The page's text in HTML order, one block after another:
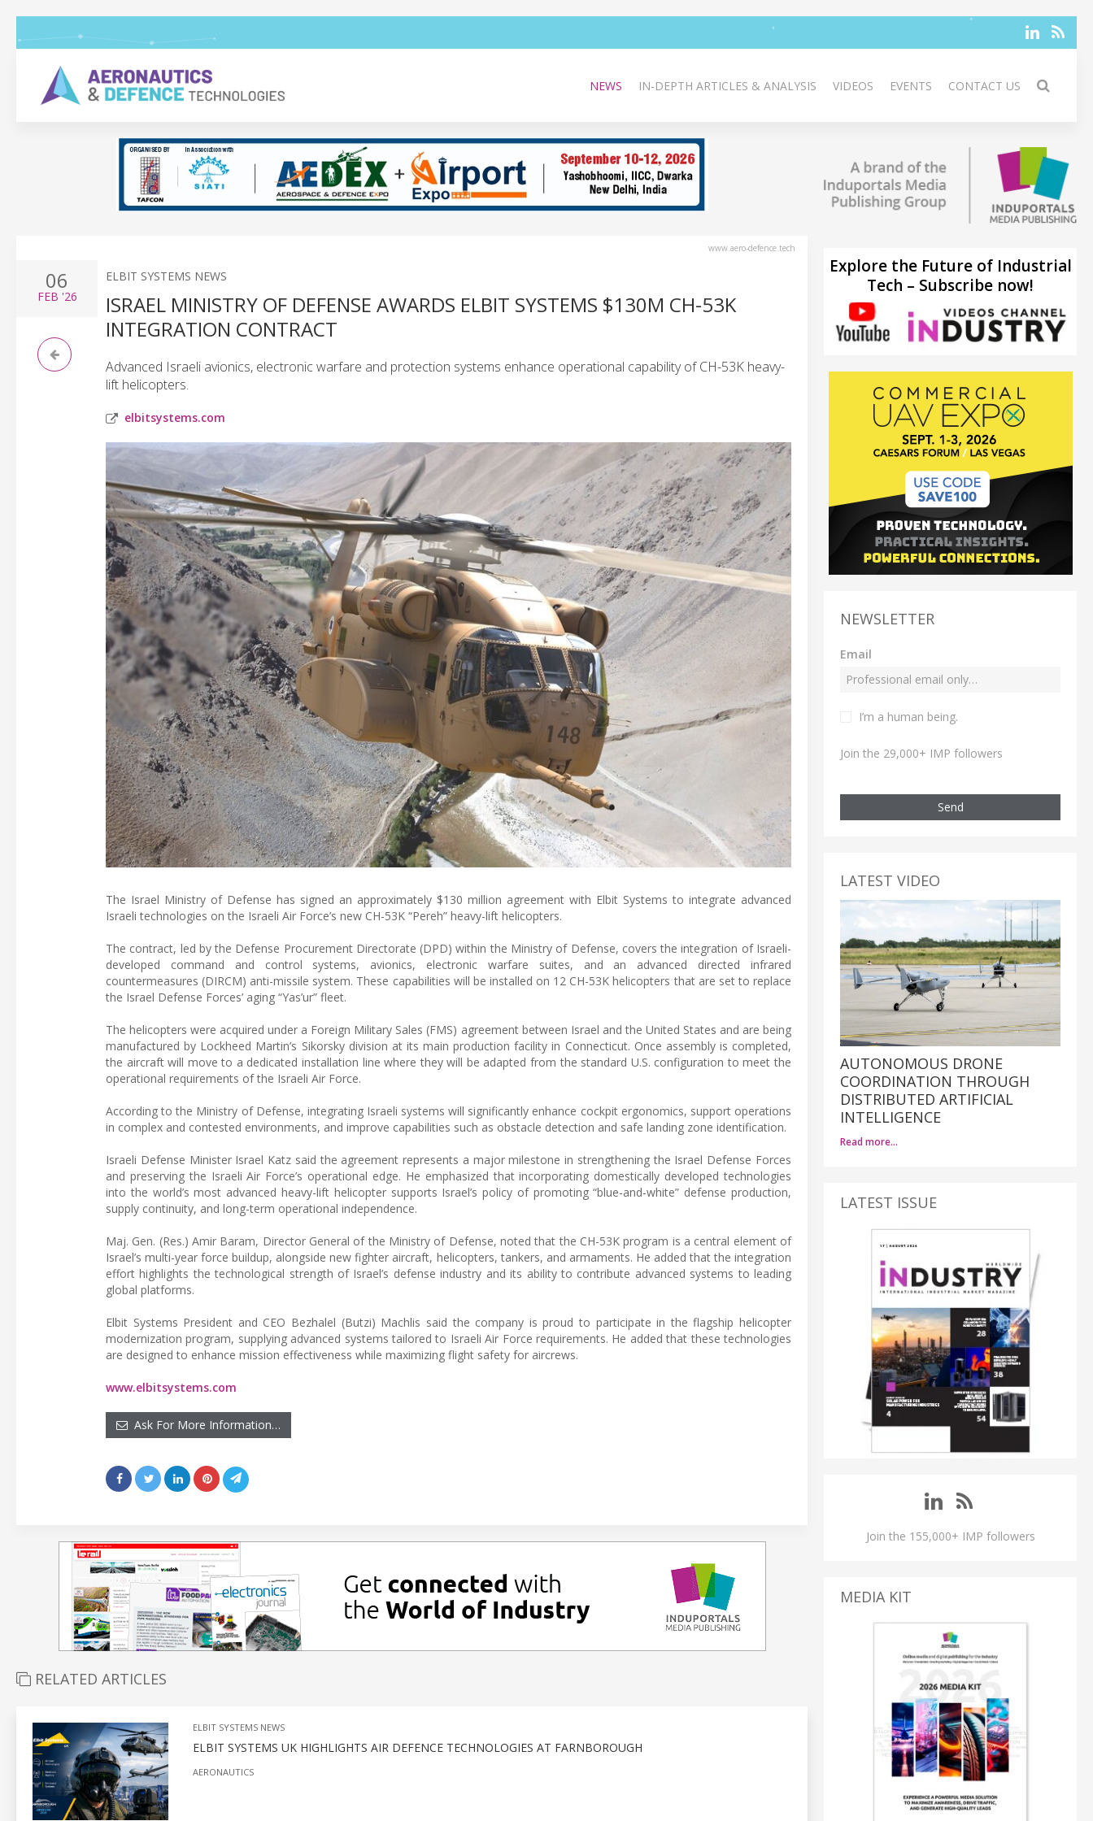
NEWS IN-DEPTH ARTICLES & ANALYSIS VIDEOS EVENTS CONTACT US
www.aero-defence.tech
06
FEB '26
ELBIT SYSTEMS NEWS
ISRAEL MINISTRY OF DEFENSE AWARDS ELBIT SYSTEMS $130M CH-53K
INTEGRATION CONTRACT
Advanced Israeli avionics, electronic warfare and protection systems enhance operational capability of CH-53K heavy-
lift helicopters.
elbitsystems.com
The Israel Ministry of Defense has signed an approximately $130 million agreement with Elbit Systems to integrate advanced
Israeli technologies on the Israeli Air Force’s new CH-53K “Pereh” heavy-lift helicopters.
The contract, led by the Defense Procurement Directorate (DPD) within the Ministry of Defense, covers the integration of Israeli-
developed command and control systems, avionics, electronic warfare suites, and an advanced directed infrared
countermeasures (DIRCM) anti-missile system. These capabilities will be installed on 12 CH-53K helicopters that are set to replace
the Israel Defense Forces’ aging “Yas’ur” fleet.
The helicopters were acquired under a Foreign Military Sales (FMS) agreement between Israel and the United States and are being
manufactured by Lockheed Martin’s Sikorsky division at its main production facility in Connecticut. Once assembly is completed,
the aircraft will move to a dedicated installation line where they will be adapted from the standard U.S. configuration to meet the
operational requirements of the Israeli Air Force.
According to the Ministry of Defense, integrating Israeli systems will significantly enhance cockpit ergonomics, support operations
in complex and contested environments, and improve capabilities such as obstacle detection and safe landing zone identification.
Israeli Defense Minister Israel Katz said the agreement represents a major milestone in strengthening the Israel Defense Forces
and preserving the Israeli Air Force’s operational edge. He emphasized that incorporating domestically developed technologies
into the world’s most advanced heavy-lift helicopter supports Israel’s policy of promoting “blue-and-white” defense production,
supply continuity, and long-term operational independence.
Maj. Gen. (Res.) Amir Baram, Director General of the Ministry of Defense, noted that the CH-53K program is a central element of
Israel’s multi-year force buildup, alongside new fighter aircraft, helicopters, tankers, and armaments. He added that the integration
effort highlights the technological strength of Israel’s defense industry and its ability to contribute advanced systems to leading
global platforms.
Elbit Systems President and CEO Bezhalel (Butzi) Machlis said the company is proud to participate in the flagship helicopter
modernization program, supplying advanced systems tailored to Israeli Air Force requirements. He added that these technologies
are designed to enhance mission effectiveness while maximizing flight safety for aircrews.
www.elbitsystems.com
Ask For More Information…
RELATED ARTICLES
ELBIT SYSTEMS NEWS
ELBIT SYSTEMS UK HIGHLIGHTS AIR DEFENCE TECHNOLOGIES AT FARNBOROUGH
AERONAUTICS
Explore the Future of Industrial
Tech – Subscribe now!
NEWSLETTER
Email
I’m a human being.
Join the 29,000+ IMP followers
Send
LATEST VIDEO
AUTONOMOUS DRONE
COORDINATION THROUGH
DISTRIBUTED ARTIFICIAL
INTELLIGENCE
Read more…
LATEST ISSUE
Join the 155,000+ IMP followers
MEDIA KIT